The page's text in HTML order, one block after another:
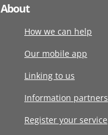
About
How we can help
Our mobile app
Linking to us
Information partners
Register your service